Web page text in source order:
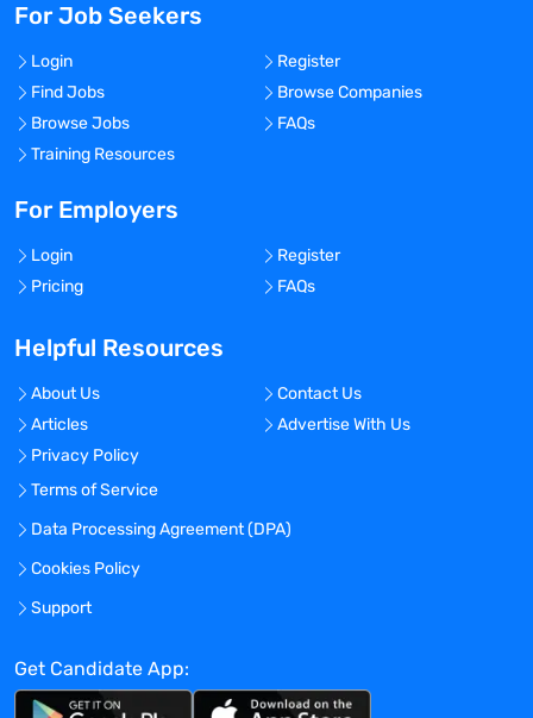
For Job Seekers
Login
Register
Find Jobs
Browse Companies
Browse Jobs
FAQs
Training Resources
For Employers
Login
Register
Pricing
FAQs
Helpful Resources
About Us
Contact Us
Articles
Advertise With Us
Privacy Policy
Terms of Service
Data Processing Agreement (DPA)
Cookies Policy
Support
Get Candidate App: